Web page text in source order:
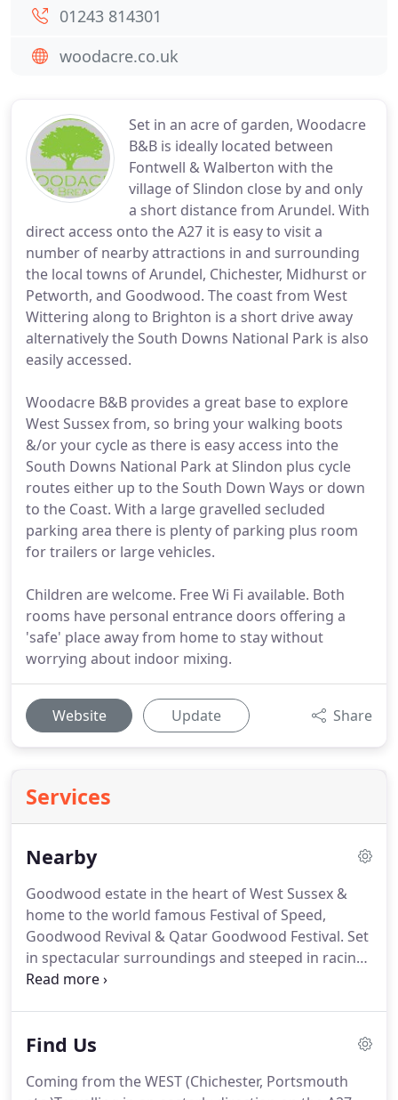
Set in an acre of garden, Woodacre
B&B is ideally located between
Fontwell & Walberton with the
village of Slindon close by and only
a short distance from Arundel. With
direct access onto the A27 it is easy to visit a
number of nearby attractions in and surrounding
the local towns of Arundel, Chichester, Midhurst or
Petworth, and Goodwood. The coast from West
Wittering along to Brighton is a short drive away
alternatively the South Downs National Park is also
easily accessed.
Woodacre B&B provides a great base to explore
West Sussex from, so bring your walking boots
&/or your cycle as there is easy access into the
South Downs National Park at Slindon plus cycle
routes either up to the South Down Ways or down
to the Coast. With a large gravelled secluded
parking area there is plenty of parking plus room
for trailers or large vehicles.
Children are welcome. Free Wi Fi available. Both
rooms have personal entrance doors offering a
'safe' place away from home to stay without
worrying about indoor mixing.
Website Update Share
Services
Nearby
Goodwood estate in the heart of West Sussex &
home to the world famous Festival of Speed,
Goodwood Revival & Qatar Goodwood Festival. Set
in spectacular surroundings and steeped in racing
history.Located on the South Coast, with a thrilling
and remains the only figure of eight jumps course
Castle, Stately Home & GardensSet high on a hill in
Find Us
Coming from the WEST (Chichester, Portsmouth
01243 814301
woodacre.co.uk